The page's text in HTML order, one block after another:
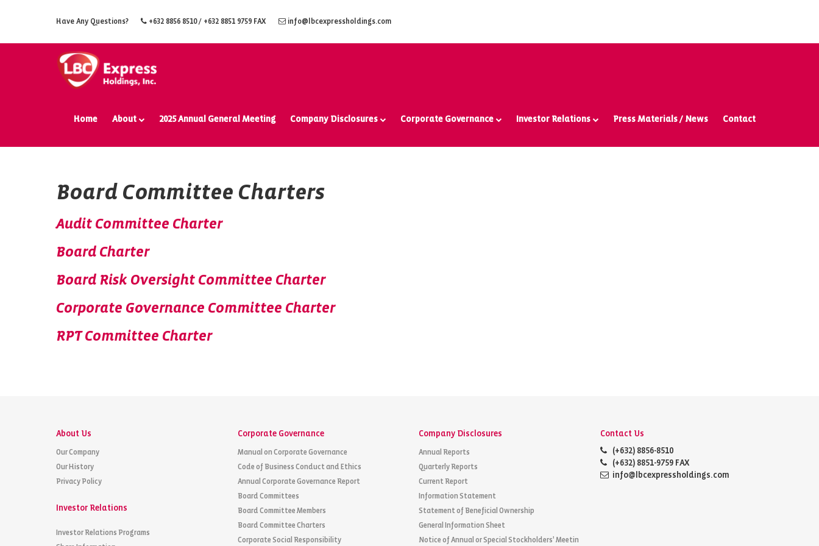
Have Any Questions? +632 8856 8510/ +632 8851 9759 FAX info@lbcexpressholdings.com
Home About 2025 Annual General Meeting Company Disclosures Corporate Governance Investor Relations Press Materials / News Contact
Board Committee Charters
Audit Committee Charter
Board Charter
Board Risk Oversight Committee Charter
Corporate Governance Committee Charter
RPT Committee Charter
About Us
Our Company
Our History
Privacy Policy
Investor Relations
Investor Relations Programs
Corporate Governance
Manual on Corporate Governance
Code of Business Conduct and Ethics
Annual Corporate Governance Report
Board Committees
Board Committee Members
Board Committee Charters
Corporate Social Responsibility
Company Disclosures
Annual Reports
Quarterly Reports
Current Report
Information Statement
Statement of Beneficial Ownership
General Information Sheet
Notice of Annual or Special Stockholders' Meetin
Contact Us
(+632) 8856-8510
(+632) 8851-9759 FAX
info@lbcexpressholdings.com